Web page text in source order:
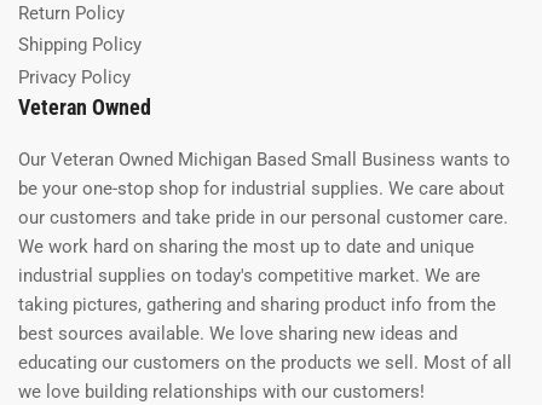
Return Policy
Shipping Policy
Privacy Policy
Veteran Owned
Our Veteran Owned Michigan Based Small Business wants to
be your one-stop shop for industrial supplies. We care about
our customers and take pride in our personal customer care.
We work hard on sharing the most up to date and unique
industrial supplies on today's competitive market. We are
taking pictures, gathering and sharing product info from the
best sources available. We love sharing new ideas and
educating our customers on the products we sell. Most of all
we love building relationships with our customers!